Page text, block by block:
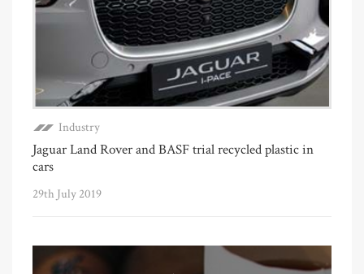
Industry
Jaguar Land Rover and BASF trial recycled plastic in
cars
29th July 2019